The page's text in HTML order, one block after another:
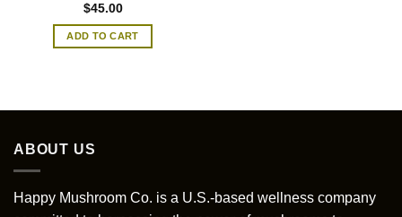
$45.00
ADD TO CART
ABOUT US
Happy Mushroom Co. is a U.S.-based wellness company